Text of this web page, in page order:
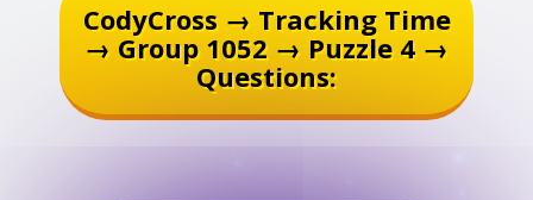
CodyCross → Tracking Time
→ Group 1052 → Puzzle 4 →
Questions: